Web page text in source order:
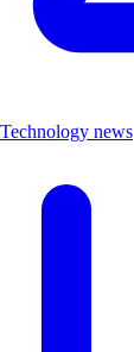
Technology news